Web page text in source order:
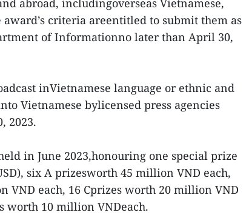
criteria areentitled to submit them as
of Informationno later than April 30,
inVietnamese language or ethnic and
Vietnamese bylicensed press agencies
2023.
in June 2023,honouring one special prize
six A prizesworth 45 million VND each,
VND each, 16 Cprizes worth 20 million VND
worth 10 million VNDeach.